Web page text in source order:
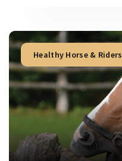
Healthy Horse & Riders